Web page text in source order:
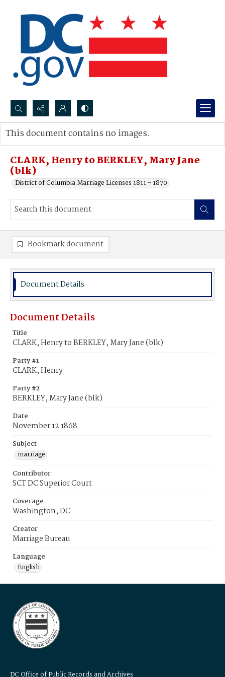
Search...
Advanced search
CLARK, Henry to BERKLEY, Mary Jane
(blk)
District of Columbia Marriage Licenses 1811 - 1870
This document contains no images.
Bookmark document
Document Details
Document Details
Title
CLARK, Henry to BERKLEY, Mary Jane (blk)
Party #1
CLARK, Henry
Party #2
BERKLEY, Mary Jane (blk)
Date
November 12 1868
Subject
marriage
Contributor
SCT DC Superior Court
Coverage
Washington, DC
Creator
Marriage Bureau
Language
English
DC Office of Public Records and Archives